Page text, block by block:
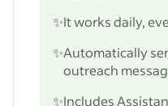
✨It works daily,
✨Automatically
outreach
✨Includes